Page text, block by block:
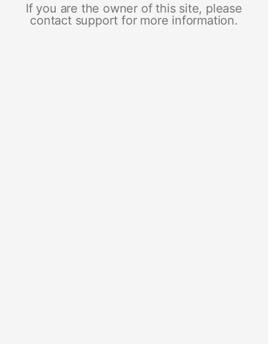
If you are the owner of this site, please
contact support for more information.